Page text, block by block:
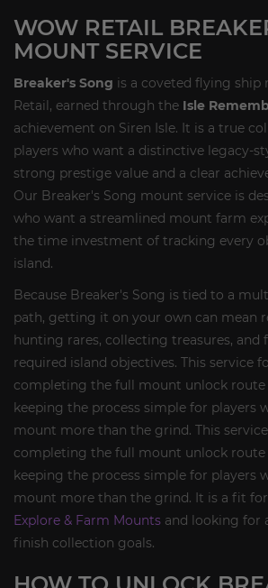
WOW RETAIL
MOUNT SERVICE
Breaker's Song is a coveted flying ship
Retail, earned through the Isle
achievement on Siren Isle. It is a true
players who want a distinctive legacy-
strong prestige value and a clear
Our Breaker's Song mount service is
who want a streamlined mount farm
the time investment of tracking every
island.
Because Breaker's Song is tied to a
path, getting it on your own can mean
hunting rares, collecting treasures, and
required island objectives. This service
completing the full mount unlock
keeping the process simple for players
mount more than the grind. This
completing the full mount unlock
keeping the process simple for players
mount more than the grind. It is a fit
Explore & Farm Mounts and looking for
finish collection goals.